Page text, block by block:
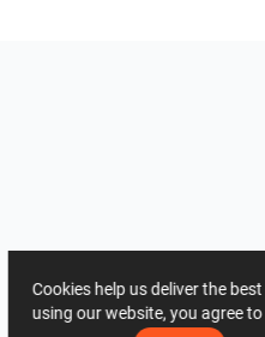
Cookies help us deliver the
using our website, you agree